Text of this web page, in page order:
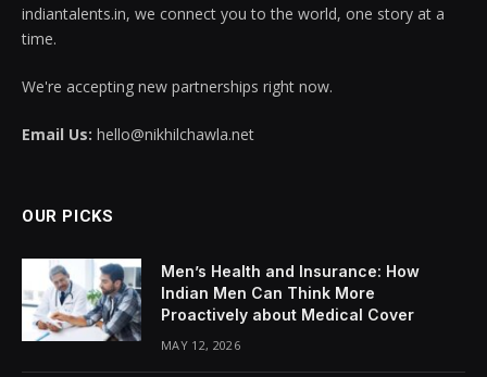
indiantalents.in, we connect you to the world, one story at a
time.
We're accepting new partnerships right now.
Email Us: hello@nikhilchawla.net
OUR PICKS
Men’s Health and Insurance: How
Indian Men Can Think More
Proactively about Medical Cover
MAY 12, 2026